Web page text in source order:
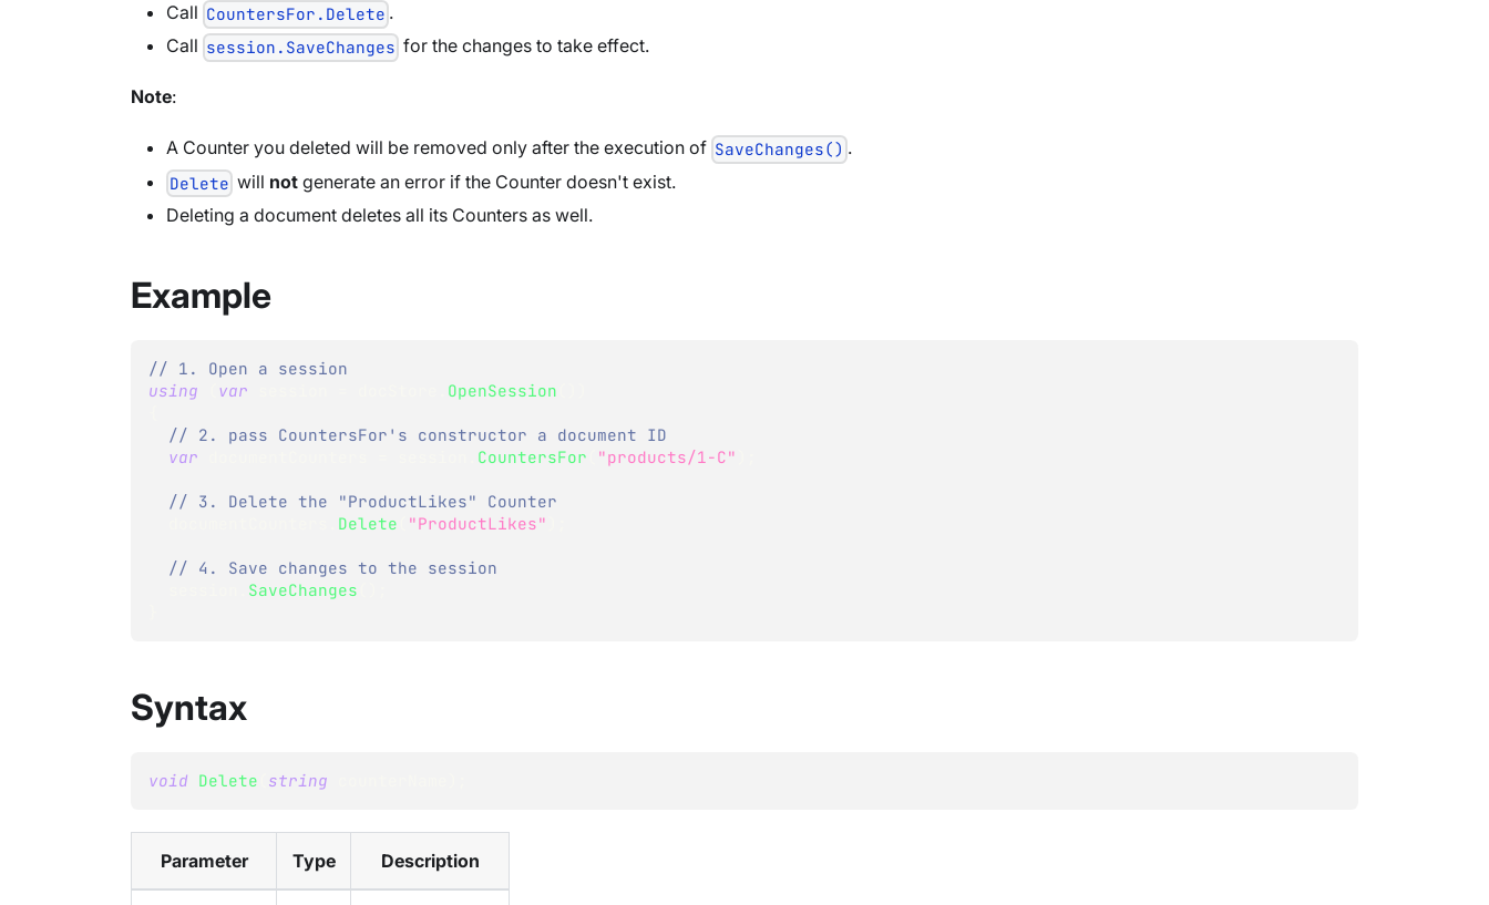
Call CountersFor.Delete .
Call session.SaveChanges for the changes to take effect.
Note:
A Counter you deleted will be removed only after the execution of SaveChanges() .
Delete will not generate an error if the Counter doesn't exist.
Deleting a document deletes all its Counters as well.
Example
// 1. Open a session
using
var OpenSession
// 2. pass CountersFor's constructor a document ID
var
CountersFor "products/1-C"
// 3. Delete the "ProductLikes" Counter
Delete "ProductLikes"
// 4. Save changes to the session
SaveChanges
Syntax
void Delete string
Parameter Type Description